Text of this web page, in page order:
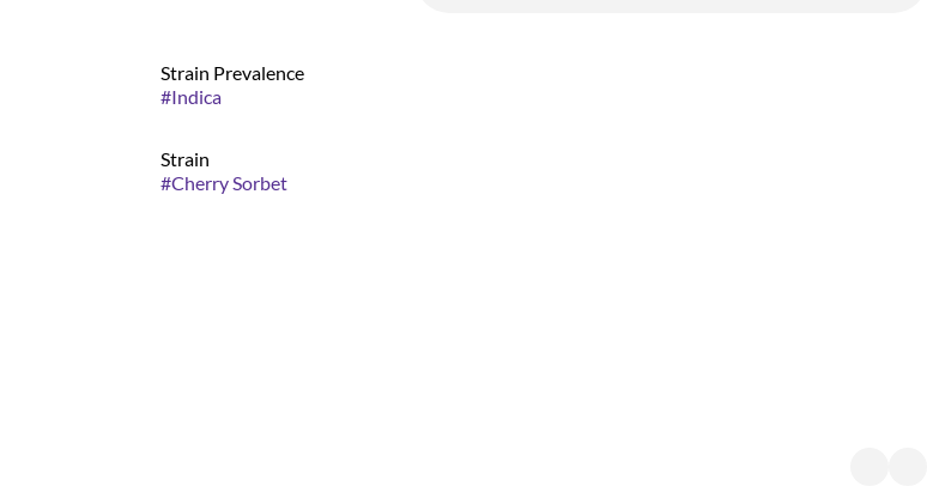
Strain Prevalence
#Indica
Strain
#Cherry Sorbet